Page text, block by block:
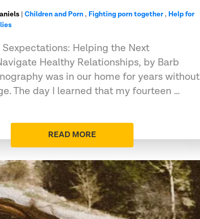
|Children and Porn, Fighting porn together, Help for
Sexpectations: Helping the Next
Healthy Relationships, by Barb
was in our home for years without
The day I learned that my fourteen …
READ MORE